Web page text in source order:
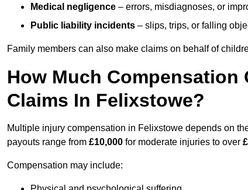
Medical negligence – errors, misdiagnoses, or
Public liability incidents – slips, trips, or falling
Family members can also make claims on behalf of
How Much
Claims In Felixstowe?
Multiple injury compensation in Felixstowe depends on
payouts range from £10,000 for moderate injuries to over
Compensation may include: